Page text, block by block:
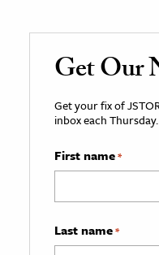
Get Our
Get your fix of
inbox each Thursday.
First name*
Last name*